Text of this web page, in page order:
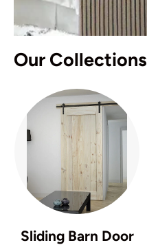
Our Collections
Sliding Barn Door